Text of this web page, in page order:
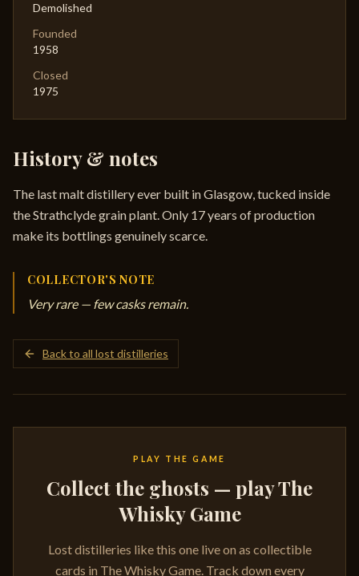
Demolished
Founded
1958
Closed
1975
History & notes
The last malt distillery ever built in Glasgow, tucked inside
the Strathclyde grain plant. Only 17 years of production
make its bottlings genuinely scarce.
COLLECTOR'S NOTE
Very rare — few casks remain.
Back to all lost distilleries
PLAY THE GAME
Collect the ghosts — play The
Whisky Game
Lost distilleries like this one live on as collectible
cards in The Whisky Game. Track down every